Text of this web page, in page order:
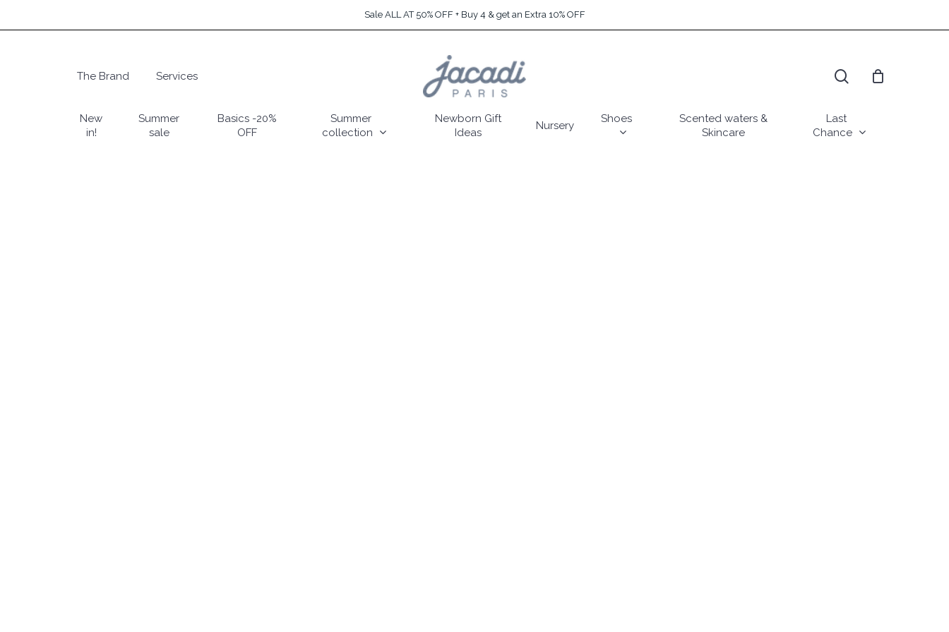
to
Sale ALL AT 50% OFF + Buy 4 & get an Extra 10% OFF
Hit enter to search or ESC to close
The Brand Services
New
in!
Summer
sale
Basics -20%
OFF
Summer
collection
Newborn Gift
Ideas
Nursery
Shoes
Scented waters &
Skincare
Last
Chance